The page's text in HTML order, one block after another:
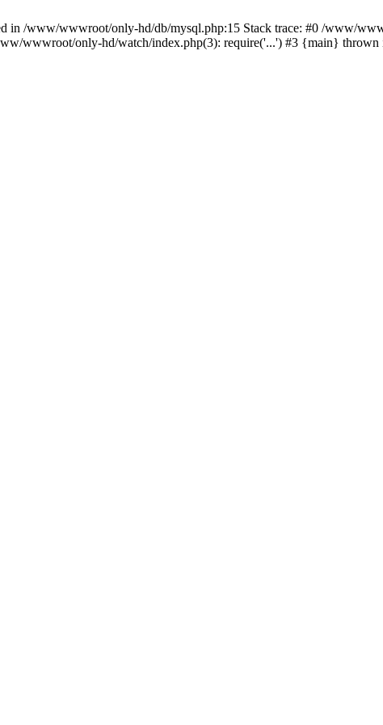
in /www/wwwroot/only-hd/db/mysql.php:15 Stack trace: #0 /www/
wwwroot/only-hd/watch/index.php(3): require('...') #3 {main} thrown